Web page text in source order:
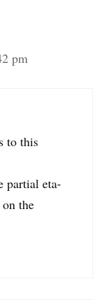
pm
to this
partial eta-
the